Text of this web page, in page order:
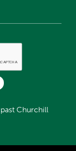
Churchill